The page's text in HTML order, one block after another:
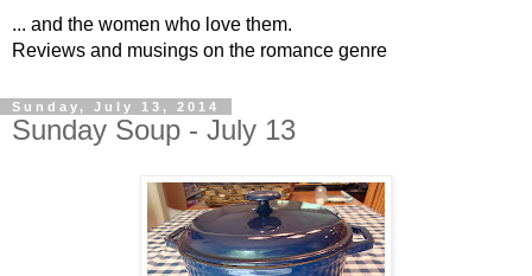
... and the women who love them.
Reviews and musings on the romance genre
Sunday, July 13, 2014
Sunday Soup - July 13